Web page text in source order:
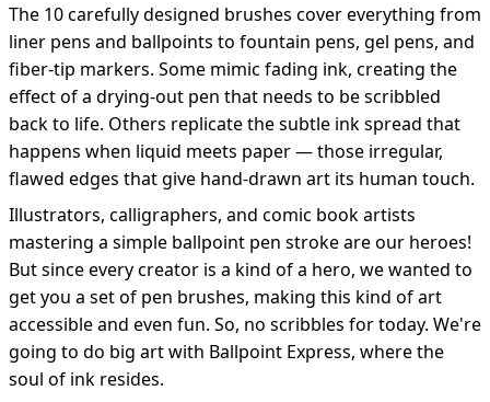
The 10 carefully designed brushes cover everything from
liner pens and ballpoints to fountain pens, gel pens, and
fiber-tip markers. Some mimic fading ink, creating the
effect of a drying-out pen that needs to be scribbled
back to life. Others replicate the subtle ink spread that
happens when liquid meets paper — those irregular,
flawed edges that give hand-drawn art its human touch.
Illustrators, calligraphers, and comic book artists
mastering a simple ballpoint pen stroke are our heroes!
But since every creator is a kind of a hero, we wanted to
get you a set of pen brushes, making this kind of art
accessible and even fun. So, no scribbles for today. We're
going to do big art with Ballpoint Express, where the
soul of ink resides.